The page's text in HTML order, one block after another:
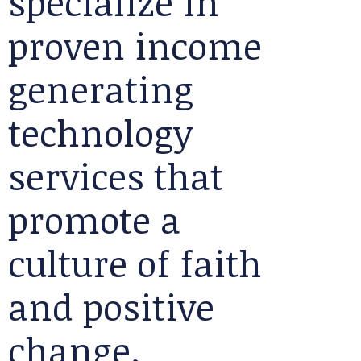
proven income
generating
technology
services that
promote a
culture of faith
and positive
change.